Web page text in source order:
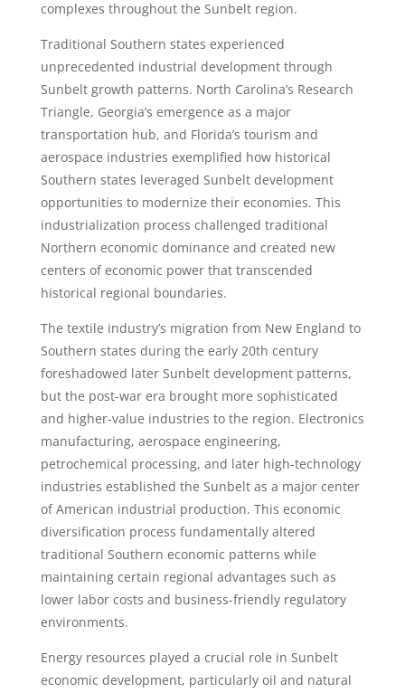
complexes throughout the Sunbelt region.
Traditional Southern states experienced
unprecedented industrial development through
Sunbelt growth patterns. North Carolina’s Research
Triangle, Georgia’s emergence as a major
transportation hub, and Florida’s tourism and
aerospace industries exemplified how historical
Southern states leveraged Sunbelt development
opportunities to modernize their economies. This
industrialization process challenged traditional
Northern economic dominance and created new
centers of economic power that transcended
historical regional boundaries.
The textile industry’s migration from New England to
Southern states during the early 20th century
foreshadowed later Sunbelt development patterns,
but the post-war era brought more sophisticated
and higher-value industries to the region. Electronics
manufacturing, aerospace engineering,
petrochemical processing, and later high-technology
industries established the Sunbelt as a major center
of American industrial production. This economic
diversification process fundamentally altered
traditional Southern economic patterns while
maintaining certain regional advantages such as
lower labor costs and business-friendly regulatory
environments.
Energy resources played a crucial role in Sunbelt
economic development, particularly oil and natural